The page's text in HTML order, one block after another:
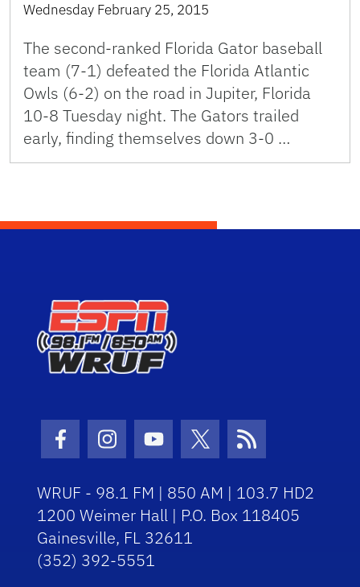
Wednesday February 25, 2015
The second-ranked Florida Gator baseball
team (7-1) defeated the Florida Atlantic
Owls (6-2) on the road in Jupiter, Florida
10-8 Tuesday night. The Gators trailed
early, finding themselves down 3-0 …
Facebook Icon
Instagram Icon
Youtube Icon
Twitter Icon
RSS Icon
WRUF - 98.1 FM | 850 AM | 103.7 HD2
1200 Weimer Hall | P.O. Box 118405
Gainesville, FL 32611
(352) 392-5551